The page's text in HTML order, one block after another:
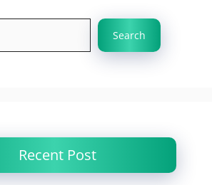
Search
Recent Post